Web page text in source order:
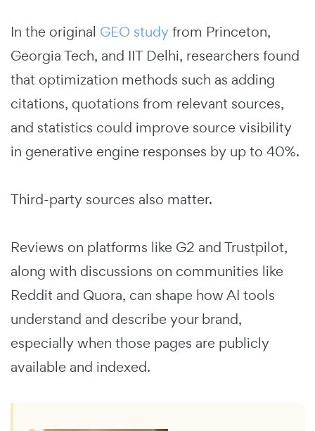
In the original GEO studyfrom Princeton,
Georgia Tech, and IIT Delhi, researchers found
that optimization methods such as adding
citations, quotations from relevant sources,
and statistics could improve source visibility
in generative engine responses by up to 40%.
Third-party sources also matter.
Reviews on platforms like G2 and Trustpilot,
along with discussions on communities like
Reddit and Quora, can shape how AI tools
understand and describe your brand,
especially when those pages are publicly
available and indexed.